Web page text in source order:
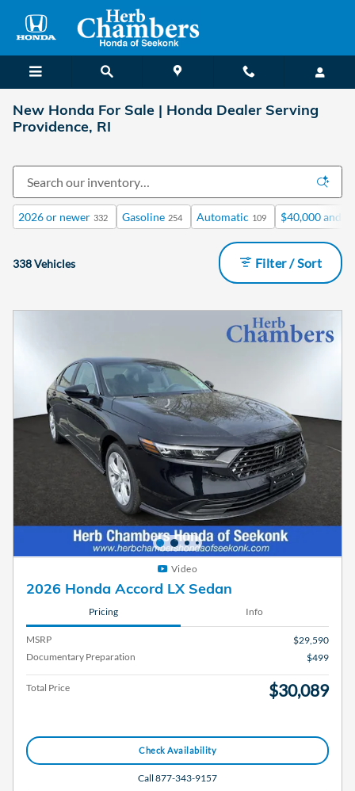
New Honda For Sale | Honda Dealer Serving
Providence, RI
2026 or newer 332 Gasoline 254 Automatic 109 $40,000 and
338 Vehicles Filter / Sort
Video
2026 Honda Accord LX Sedan
Pricing Info
MSRP
$29,590
Documentary Preparation
$499
Total Price $30,089
Check Availability
Call 877-343-9157